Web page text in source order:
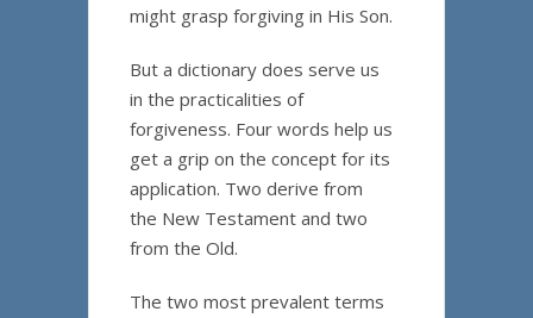
might grasp forgiving in His Son.
But a dictionary does serve us
in the practicalities of
forgiveness. Four words help us
get a grip on the concept for its
application. Two derive from
the New Testament and two
from the Old.
The two most prevalent terms